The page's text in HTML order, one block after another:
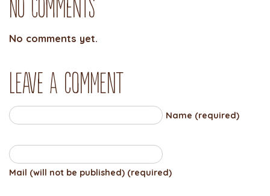
No comments yet.
Leave a comment
Name (required)
Mail (will not be published) (required)